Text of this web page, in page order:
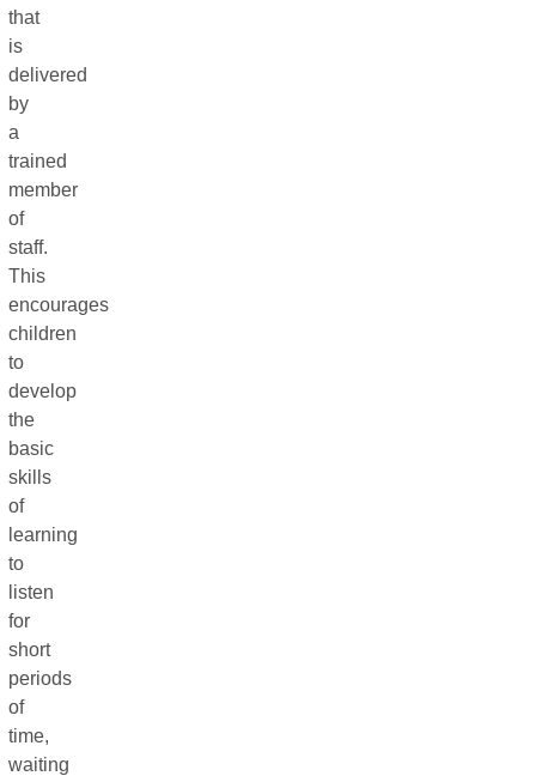
that
is
delivered
by
a
trained
member
of
staff.
This
encourages
children
to
develop
the
basic
skills
of
learning
to
listen
for
short
periods
of
time,
waiting